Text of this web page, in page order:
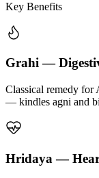
Key Benefits
Grahi —
Classical remedy for
— kindles agni and
Hridaya —